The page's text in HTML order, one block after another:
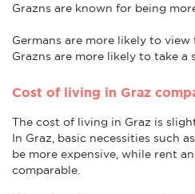
Grazns are known for being
Germans are more likely to
Grazns are more likely to take a
Cost of living in Graz
The cost of living in Graz is
In Graz, basic necessities such
be more expensive, while rent
comparable.